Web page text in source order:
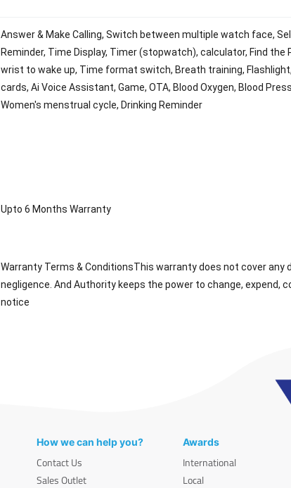
Answer & Make Calling, Switch between multiple watch face,
Reminder, Time Display, Timer (stopwatch), calculator, Find the
wrist to wake up, Time format switch, Breath training,
cards, Ai Voice Assistant, Game, OTA, Blood Oxygen, Blood
Women's menstrual cycle, Drinking Reminder
Upto 6 Months Warranty
Warranty Terms & ConditionsThis warranty does not cover
negligence. And Authority keeps the power to change,
notice
How we can help you?
Contact Us
Sales Outlet
Awards
International
Local